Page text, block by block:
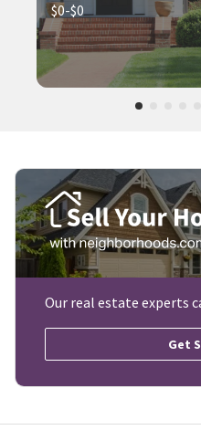
$0-$0
Our real estate experts
Get